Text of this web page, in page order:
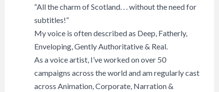
“All the charm of Scotland. . . without the need for
subtitles!”
My voice is often described as Deep, Fatherly,
Enveloping, Gently Authoritative & Real.
As a voice artist, I’ve worked on over 50
campaigns across the world and am regularly cast
across Animation, Corporate, Narration &